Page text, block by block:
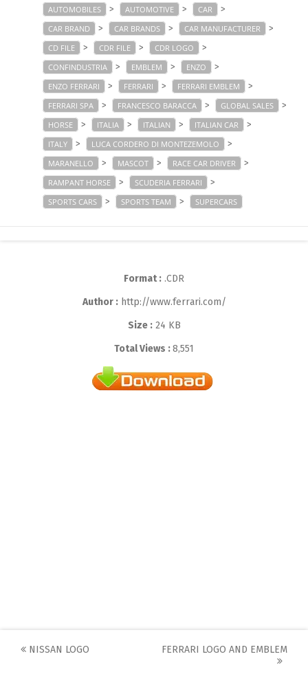
AUTOMOBILES > AUTOMOTIVE > CAR >
CAR BRAND > CAR BRANDS > CAR MANUFACTURER >
CD FILE > CDR FILE > CDR LOGO >
CONFINDUSTRIA > EMBLEM > ENZO >
ENZO FERRARI > FERRARI > FERRARI EMBLEM >
FERRARI SPA > FRANCESCO BARACCA > GLOBAL SALES >
HORSE > ITALIA > ITALIAN > ITALIAN CAR >
ITALY > LUCA CORDERO DI MONTEZEMOLO >
MARANELLO > MASCOT > RACE CAR DRIVER >
RAMPANT HORSE > SCUDERIA FERRARI >
SPORTS CARS > SPORTS TEAM > SUPERCARS
Format : .CDR
Author :http://www.ferrari.com/
Size :24 KB
Total Views :8,551
Post
NISSAN LOGO FERRARI LOGO AND EMBLEM